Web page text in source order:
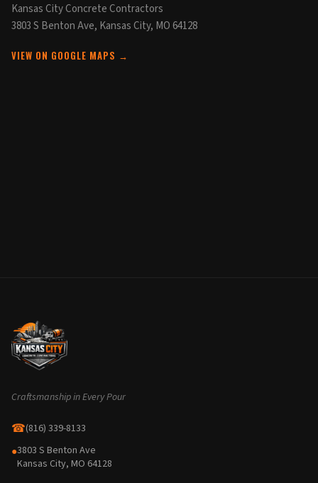
Kansas City Concrete Contractors
3803 S Benton Ave, Kansas City, MO 64128
VIEW ON GOOGLE MAPS →
Craftsmanship in Every Pour
☎(816) 339-8133
●3803 S Benton Ave
Kansas City, MO 64128